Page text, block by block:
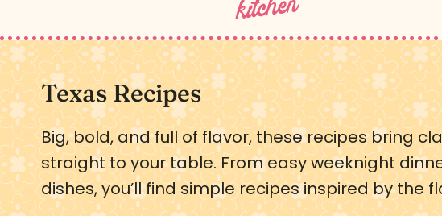
o
n
t
e
t
Texas Recipes
Big, bold, and full of flavor, these recipes bring
straight to your table. From easy weeknight
dishes, you’ll find simple recipes inspired by the